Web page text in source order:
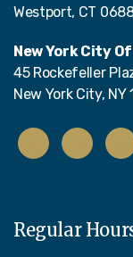
Westport, CT
New York City
45 Rockefeller
New York City, NY
Regular